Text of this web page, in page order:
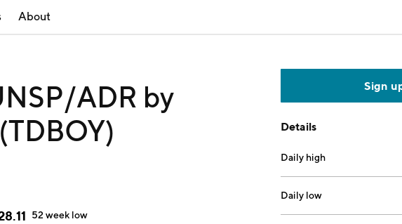
About
ADR by
52 week low
Sign
Details
Daily high
Daily low